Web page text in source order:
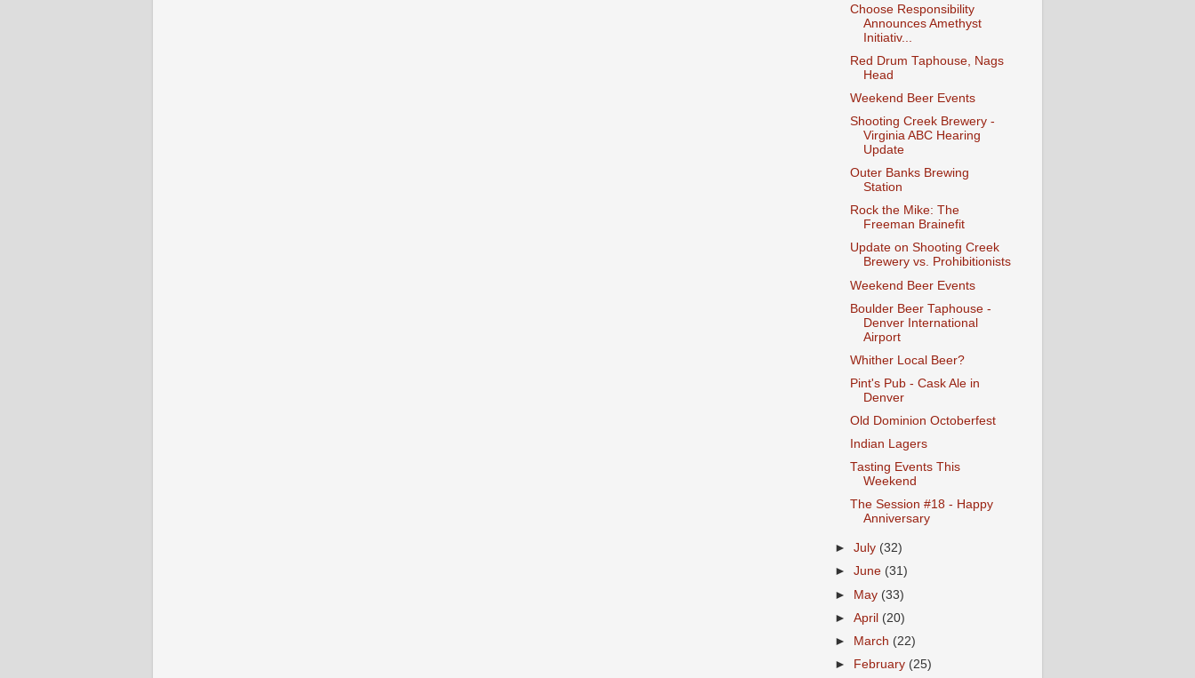
Choose Responsibility
Announces Amethyst
Initiativ...
Red Drum Taphouse, Nags
Head
Weekend Beer Events
Shooting Creek Brewery -
Virginia ABC Hearing
Update
Outer Banks Brewing
Station
Rock the Mike: The
Freeman Brainefit
Update on Shooting Creek
Brewery vs. Prohibitionists
Weekend Beer Events
Boulder Beer Taphouse -
Denver International
Airport
Whither Local Beer?
Pint's Pub - Cask Ale in
Denver
Old Dominion Octoberfest
Indian Lagers
Tasting Events This
Weekend
The Session #18 - Happy
Anniversary
►July (32)
►June (31)
► May (33)
►April (20)
►
March (22)
►
February (25)